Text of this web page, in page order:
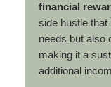
financial
side hustle
needs but also
making it a
additional